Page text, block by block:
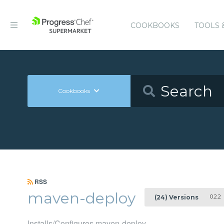
COOKBOOKS TOOLS
Cookbooks
RSS
maven-deploy (24) Versions 0.2.2